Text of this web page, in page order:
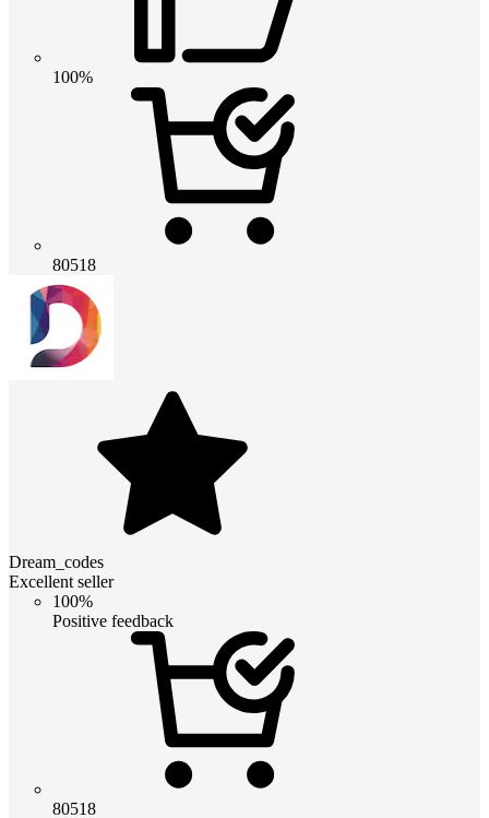
100%
80518
Dream_codes
Excellent seller
100%
Positive feedback
80518